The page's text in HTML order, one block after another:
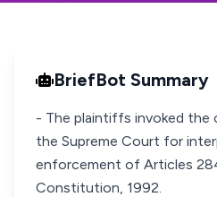
BriefBot Summary
- The plaintiffs invoked the
the Supreme Court for
enforcement of Articles
Constitution, 1992.